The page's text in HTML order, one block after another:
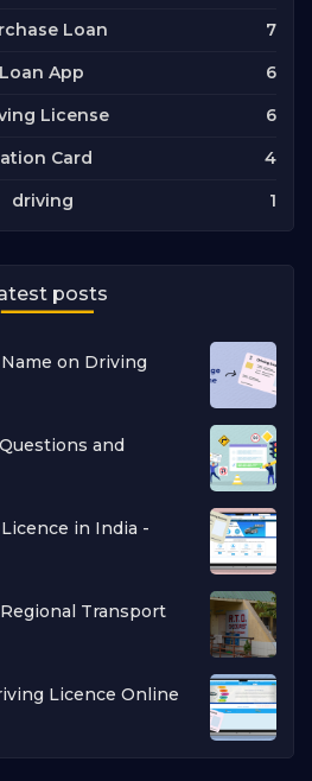
Loan 7
Loan App 6
License 6
Card 4
driving 1
posts
on Driving
and
in India -
Transport
Licence Online